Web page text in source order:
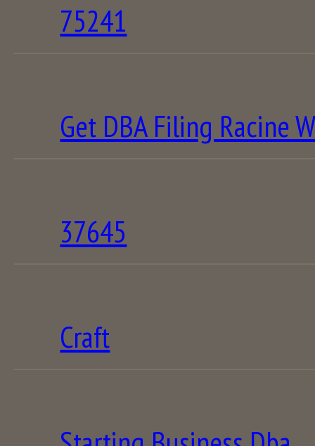
75241
Get DBA Filing Racine
37645
Craft